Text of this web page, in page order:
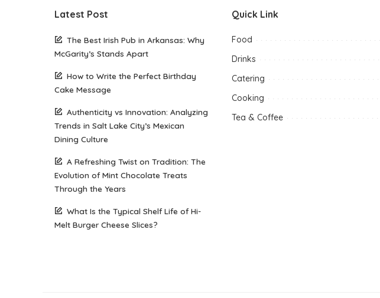
Latest Post
The Best Irish Pub in Arkansas: Why
McGarity’s Stands Apart
How to Write the Perfect Birthday
Cake Message
Authenticity vs Innovation: Analyzing
Trends in Salt Lake City’s Mexican
Dining Culture
A Refreshing Twist on Tradition: The
Evolution of Mint Chocolate Treats
Through the Years
What Is the Typical Shelf Life of Hi-
Melt Burger Cheese Slices?
Quick Link
Food
Drinks
Catering
Cooking
Tea & Coffee